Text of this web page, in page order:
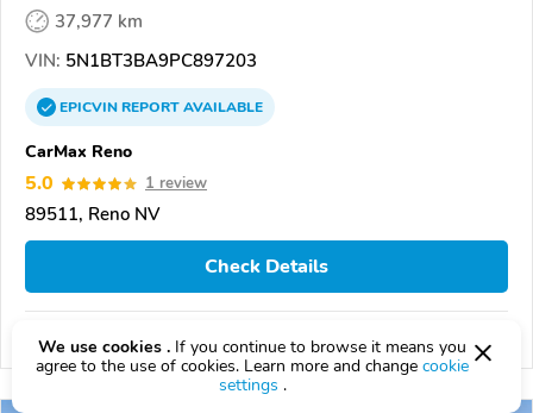
37,977 km
VIN: 5N1BT3BA9PC897203
EPICVINREPORTAVAILABLE
CarMax Reno
5.0 1 review
89511, Reno NV
Check Details
Compare
We use cookies . If you continue to browse it means you
agree to the use of cookies. Learn more and change cookie
settings .